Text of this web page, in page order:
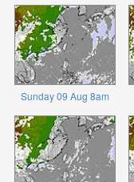
Sunday 09 Aug 8am